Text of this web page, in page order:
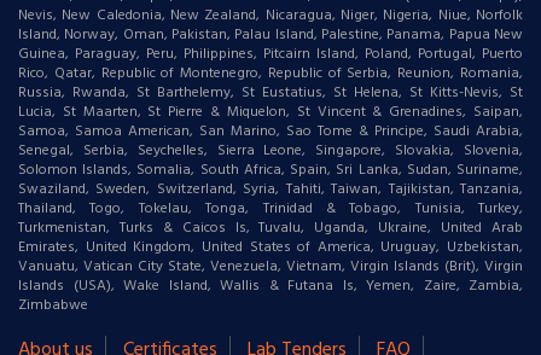
Nevis, New Caledonia, New Zealand, Nicaragua, Niger, Nigeria, Niue, Norfolk
Island, Norway, Oman, Pakistan, Palau Island, Palestine, Panama, Papua New
Guinea, Paraguay, Peru, Philippines, Pitcairn Island, Poland, Portugal, Puerto
Rico, Qatar, Republic of Montenegro, Republic of Serbia, Reunion, Romania,
Russia, Rwanda, St Barthelemy, St Eustatius, St Helena, St Kitts-Nevis, St
Lucia, St Maarten, St Pierre & Miquelon, St Vincent & Grenadines, Saipan,
Samoa, Samoa American, San Marino, Sao Tome & Principe, Saudi Arabia,
Senegal, Serbia, Seychelles, Sierra Leone, Singapore, Slovakia, Slovenia,
Solomon Islands, Somalia, South Africa, Spain, Sri Lanka, Sudan, Suriname,
Swaziland, Sweden, Switzerland, Syria, Tahiti, Taiwan, Tajikistan, Tanzania,
Thailand, Togo, Tokelau, Tonga, Trinidad & Tobago, Tunisia, Turkey,
Turkmenistan, Turks & Caicos Is, Tuvalu, Uganda, Ukraine, United Arab
Emirates, United Kingdom, United States of America, Uruguay, Uzbekistan,
Vanuatu, Vatican City State, Venezuela, Vietnam, Virgin Islands (Brit), Virgin
Islands (USA), Wake Island, Wallis & Futana Is, Yemen, Zaire, Zambia,
Zimbabwe